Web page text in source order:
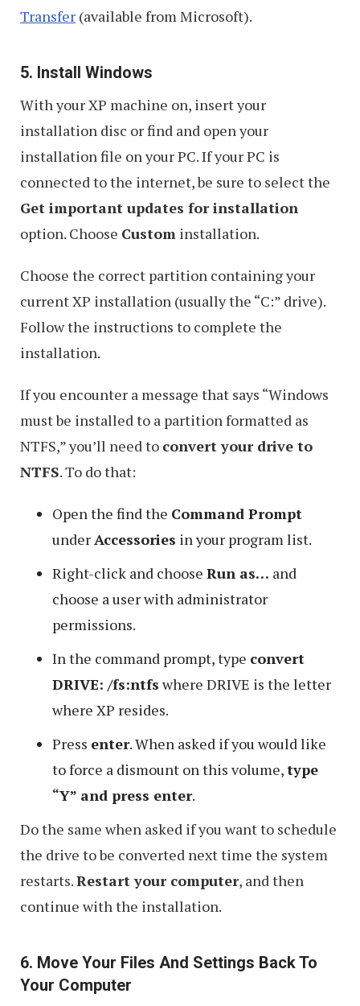
Transfer (available from Microsoft).
5. Install Windows
With your XP machine on, insert your
installation disc or find and open your
installation file on your PC. If your PC is
connected to the internet, be sure to select the
Get important updates for installation
option. Choose Custom installation.
Choose the correct partition containing your
current XP installation (usually the “C:” drive).
Follow the instructions to complete the
installation.
If you encounter a message that says “Windows
must be installed to a partition formatted as
NTFS,” you’ll need to convert your drive to
NTFS. To do that:
Open the find the Command Prompt
under Accessories in your program list.
Right-click and choose Run as… and
choose a user with administrator
permissions.
In the command prompt, type convert
DRIVE: /fs:ntfs where DRIVE is the letter
where XP resides.
Press enter. When asked if you would like
to force a dismount on this volume,type
“Y” and press enter.
Do the same when asked if you want to schedule
the drive to be converted next time the system
restarts.Restart your computer, and then
continue with the installation.
6. Move Your Files And Settings Back To
Your Computer